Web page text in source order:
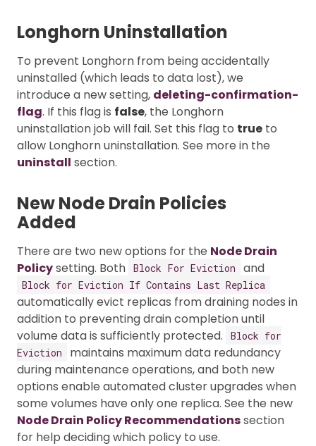
Longhorn Uninstallation
To prevent Longhorn from being accidentally
uninstalled (which leads to data lost), we
introduce a new setting, deleting-confirmation-
flag. If this flag is false, the Longhorn
uninstallation job will fail. Set this flag to true to
allow Longhorn uninstallation. See more in the
uninstall section.
New Node Drain Policies
Added
There are two new options for the Node Drain
Policysetting. Both Block For Eviction and
Block for Eviction If Contains Last Replica
automatically evict replicas from draining nodes in
addition to preventing drain completion until
volume data is sufficiently protected.
Block for
Eviction
maintains maximum data redundancy
during maintenance operations, and both new
options enable automated cluster upgrades when
some volumes have only one replica. See the new
Node Drain Policy Recommendationssection
for help deciding which policy to use.